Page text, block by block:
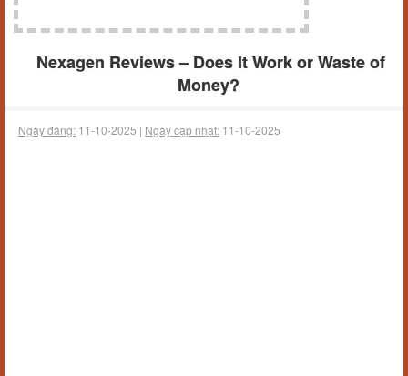
Nexagen Reviews – Does It Work or Waste of
Money?
Ngày đăng: 11-10-2025 | Ngày cập nhật: 11-10-2025